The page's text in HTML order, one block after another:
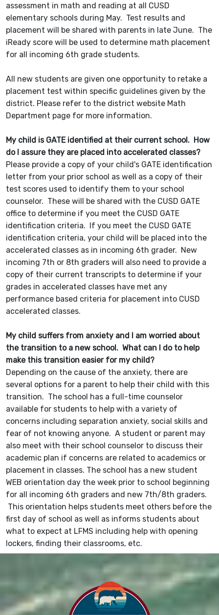
assessment in math and reading at all CUSD
elementary schools during May. Test results and
placement will be shared with parents in late June. The
iReady score will be used to determine math placement
for all incoming 6th grade students.
All new students are given one opportunity to retake a
placement test within specific guidelines given by the
district. Please refer to the district website Math
Department page for more information.
My child is GATE identified at their current school. How
do I assure they are placed into accelerated classes?
Please provide a copy of your child's GATE identification
letter from your prior school as well as a copy of their
test scores used to identify them to your school
counselor. These will be shared with the CUSD GATE
office to determine if you meet the CUSD GATE
identification criteria. If you meet the CUSD GATE
identification criteria, your child will be placed into the
accelerated classes as in incoming 6th grader. New
incoming 7th or 8th graders will also need to provide a
copy of their current transcripts to determine if your
grades in accelerated classes have met any
performance based criteria for placement into CUSD
accelerated classes.
My child suffers from anxiety and I am worried about
the transition to a new school. What can I do to help
make this transition easier for my child?
Depending on the cause of the anxiety, there are
several options for a parent to help their child with this
transition. The school has a full-time counselor
available for students to help with a variety of
concerns including separation anxiety, social skills and
fear of not knowing anyone. A student or parent may
also meet with their school counselor to discuss their
academic plan if concerns are related to academics or
placement in classes. The school has a new student
WEB orientation day the week prior to school beginning
for all incoming 6th graders and new 7th/8th graders.
This orientation helps students meet others before the
first day of school as well as informs students about
what to expect at LFMS including help with opening
lockers, finding their classrooms, etc.